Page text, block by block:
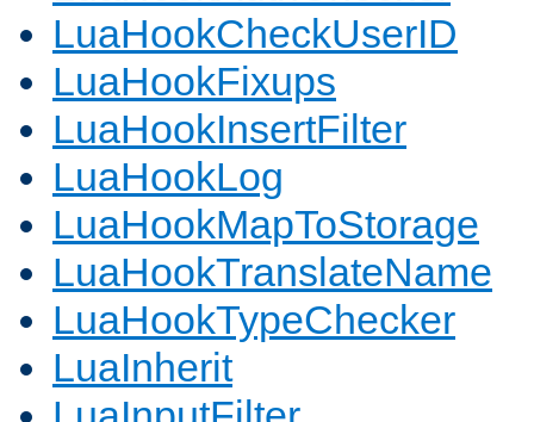
LuaHookCheckUserID
LuaHookFixups
LuaHookInsertFilter
LuaHookLog
LuaHookMapToStorage
LuaHookTranslateName
LuaHookTypeChecker
LuaInherit